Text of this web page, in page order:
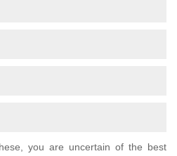
you are uncertain of the best